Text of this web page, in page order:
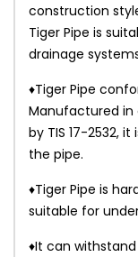
construction
Tiger Pipe is
drainage
♦Tiger Pipe
Manufactured
by TIS 17-2532,
the pipe.
♦Tiger Pipe is
suitable for
♦It can